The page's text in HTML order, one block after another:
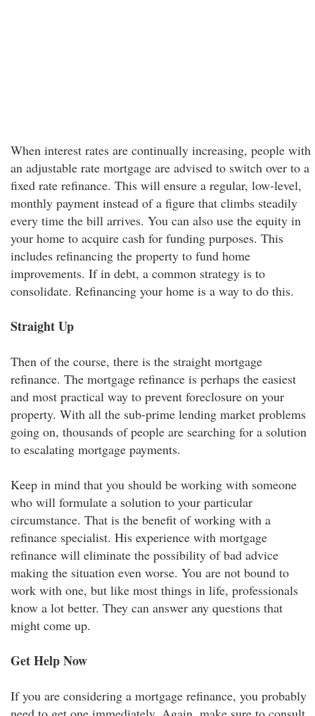
When interest rates are continually increasing, people with
an adjustable rate mortgage are advised to switch over to a
fixed rate refinance. This will ensure a regular, low-level,
monthly payment instead of a figure that climbs steadily
every time the bill arrives. You can also use the equity in
your home to acquire cash for funding purposes. This
includes refinancing the property to fund home
improvements. If in debt, a common strategy is to
consolidate. Refinancing your home is a way to do this.
Straight Up
Then of the course, there is the straight mortgage
refinance. The mortgage refinance is perhaps the easiest
and most practical way to prevent foreclosure on your
property. With all the sub-prime lending market problems
going on, thousands of people are searching for a solution
to escalating mortgage payments.
Keep in mind that you should be working with someone
who will formulate a solution to your particular
circumstance. That is the benefit of working with a
refinance specialist. His experience with mortgage
refinance will eliminate the possibility of bad advice
making the situation even worse. You are not bound to
work with one, but like most things in life, professionals
know a lot better. They can answer any questions that
might come up.
Get Help Now
If you are considering a mortgage refinance, you probably